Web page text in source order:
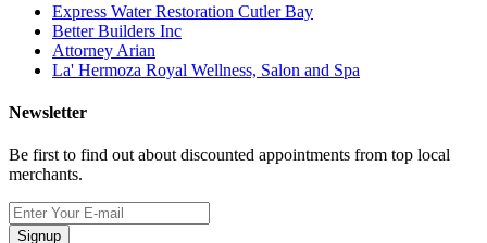
Express Water Restoration Cutler Bay
Better Builders Inc
Attorney Arian
La' Hermoza Royal Wellness, Salon and Spa
Newsletter
Be first to find out about discounted appointments from top local
merchants.
Signup